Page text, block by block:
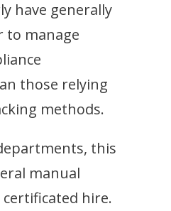
have generally
to manage
those relying
methods.
this
manual
hire.